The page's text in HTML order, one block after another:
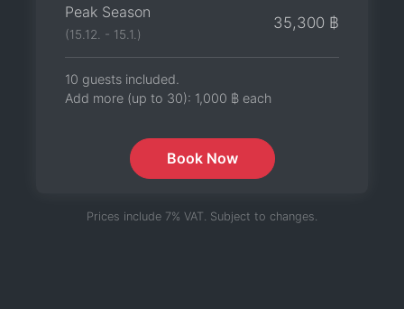
Peak Season
(15.12. - 15.1.)
35,300 ฿
10 guests included.
Add more (up to 30): 1,000 ฿ each
Book Now
Prices include 7% VAT. Subject to changes.